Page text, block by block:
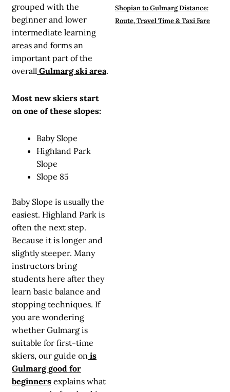
grouped with the
beginner and lower
intermediate learning
areas and forms an
important part of the
overall Gulmarg ski area.
Most new skiers start
on one of these slopes:
Baby Slope
Highland Park
Slope
Slope 85
Baby Slope is usually the
easiest. Highland Park is
often the next step.
Because it is longer and
slightly steeper. Many
instructors bring
students here after they
learn basic balance and
stopping techniques. If
you are wondering
whether Gulmarg is
suitable for first-time
skiers, our guide on is
Gulmarg good for
beginners explains what
Shopian to Gulmarg Distance:
Route, Travel Time & Taxi Fare